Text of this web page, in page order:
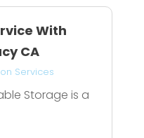
With
CA
Services
Storage is a